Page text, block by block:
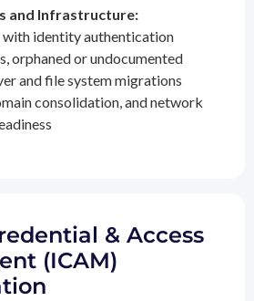
and Infrastructure:
identity authentication
orphaned or undocumented
and file system migrations
consolidation, and network
& Access
(ICAM)